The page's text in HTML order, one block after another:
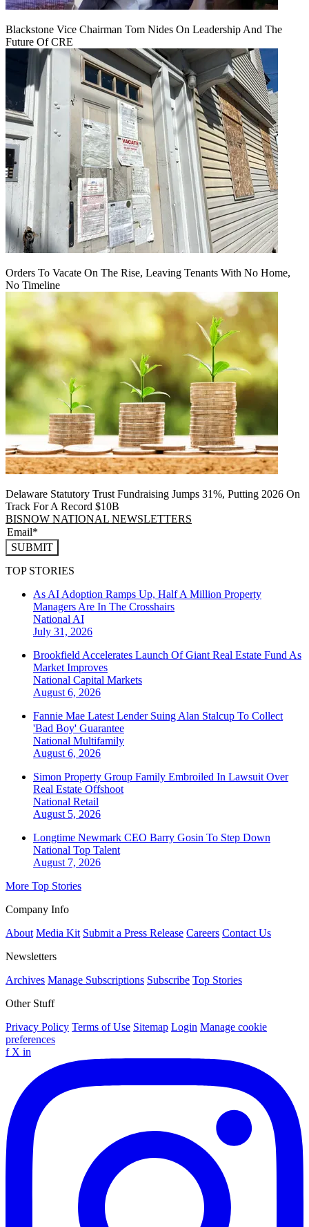
Blackstone Vice Chairman Tom Nides On Leadership And The
Future Of CRE
Orders To Vacate On The Rise, Leaving Tenants With No Home,
No Timeline
Delaware Statutory Trust Fundraising Jumps 31%, Putting 2026 On
Track For A Record $10B
BISNOW NATIONAL NEWSLETTERS
SUBMIT
TOP STORIES
As AI Adoption Ramps Up, Half A Million Property
Managers Are In The Crosshairs
National AI
July 31, 2026
Brookfield Accelerates Launch Of Giant Real Estate Fund As
Market Improves
National Capital Markets
August 6, 2026
Fannie Mae Latest Lender Suing Alan Stalcup To Collect
'Bad Boy' Guarantee
National Multifamily
August 6, 2026
Simon Property Group Family Embroiled In Lawsuit Over
Real Estate Offshoot
National Retail
August 5, 2026
Longtime Newmark CEO Barry Gosin To Step Down
National Top Talent
August 7, 2026
More Top Stories
Company Info
About Media Kit Submit a Press Release Careers Contact Us
Newsletters
Archives Manage Subscriptions Subscribe Top Stories
Other Stuff
Privacy Policy Terms of Use Sitemap Login Manage cookie
preferences
f X in